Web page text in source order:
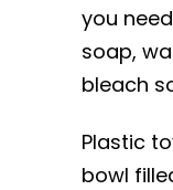
you
soap,
bleach
Plastic
bowl